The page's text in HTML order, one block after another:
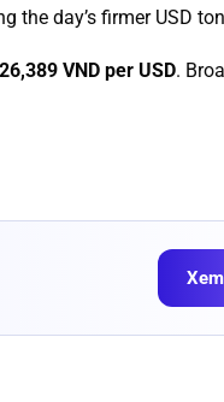
the day’s firmer USD
VND per USD.